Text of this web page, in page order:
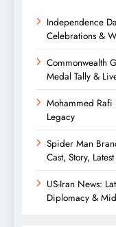
Independence
Celebrations &
Commonwealth
Medal Tally &
Mohammed Rafi
Legacy
Spider Man
Cast, Story,
US-Iran News:
Diplomacy &